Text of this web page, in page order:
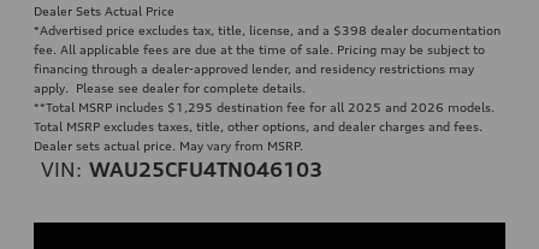
Dealer Sets Actual Price
*Advertised price excludes tax, title, license, and a $398 dealer documentation
fee. All applicable fees are due at the time of sale. Pricing may be subject to
financing through a dealer-approved lender, and residency restrictions may
apply. Please see dealer for complete details.
**Total MSRP includes $1,295 destination fee for all 2025 and 2026 models.
Total MSRP excludes taxes, title, other options, and dealer charges and fees.
Dealer sets actual price. May vary from MSRP.
VIN: WAU25CFU4TN046103